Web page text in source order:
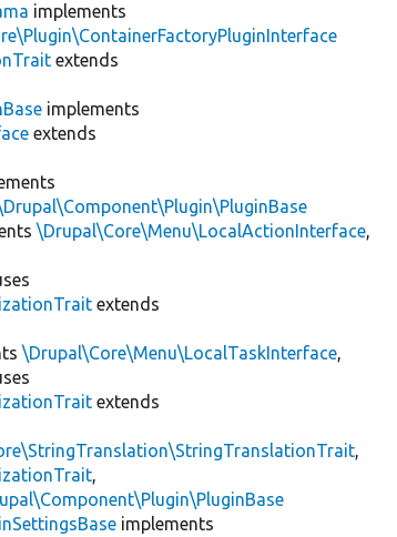
implements
extends
implements
extends
\Drupal\Core\Menu\LocalActionInterface,
extends
\Drupal\Core\Menu\LocalTaskInterface,
extends
,
,
implements